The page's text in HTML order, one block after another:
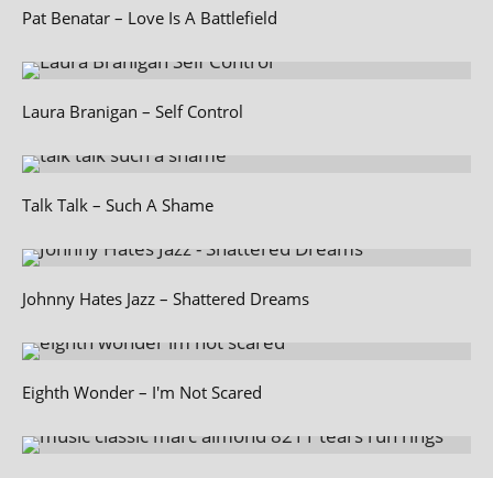
Pat Benatar – Love Is A Battlefield
Laura Branigan – Self Control
Talk Talk – Such A Shame
Johnny Hates Jazz – Shattered Dreams
Eighth Wonder – I'm Not Scared